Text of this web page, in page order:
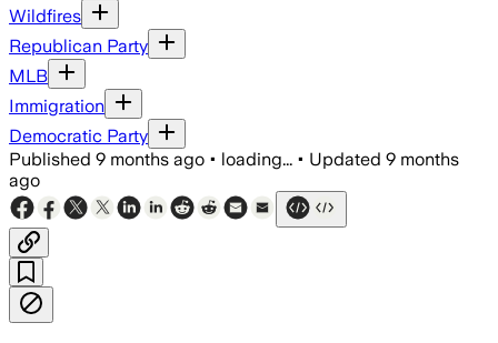
Wildfires
Republican Party
MLB
Immigration
Democratic Party
Published 9 months ago • loading... • Updated 9 months
ago